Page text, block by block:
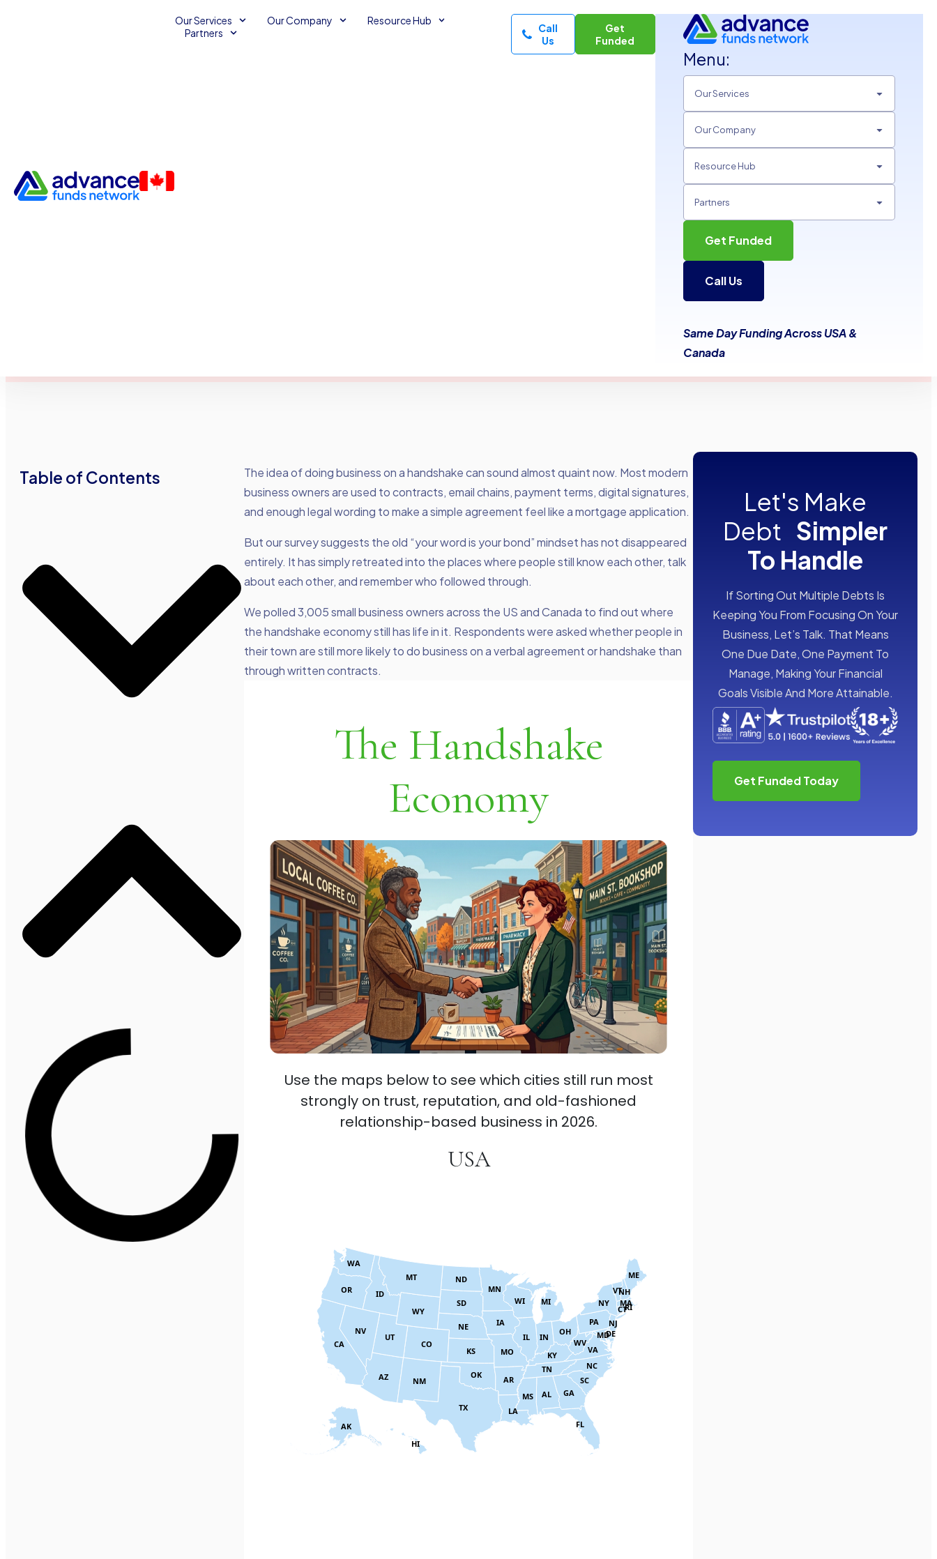
Our Services Our Company
Resource Hub
Partners
Call
Us
Get
Funded
Menu:
Our Services
Our Company
Resource Hub
Partners
Get Funded
Call Us
Same Day Funding Across USA &
Canada
How Many Small Business Owners
Still Rely on Handshake Deals? (2026
Table of Contents
The idea of doing business on a handshake can sound almost quaint now. Most modern
business owners are used to contracts, email chains, payment terms, digital signatures,
and enough legal wording to make a simple agreement feel like a mortgage application.
But our survey suggests the old “your word is your bond” mindset has not disappeared
entirely. It has simply retreated into the places where people still know each other, talk
about each other, and remember who followed through.
We polled 3,005 small business owners across the US and Canada to find out where
the handshake economy still has life in it. Respondents were asked whether people in
their town are still more likely to do business on a verbal agreement or handshake than
through written contracts.
Let's Make
Debt Simpler
To Handle
If Sorting Out Multiple Debts Is
Keeping You From Focusing On Your
Business, Let’s Talk. That Means
One Due Date, One Payment To
Manage, Making Your Financial
Goals Visible And More Attainable.
Get Funded Today